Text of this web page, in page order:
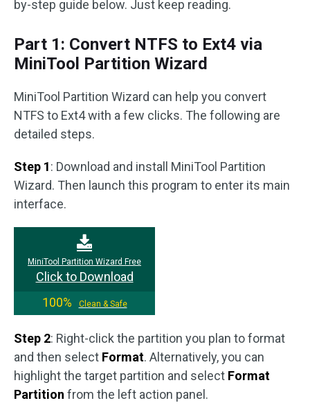
by-step guide below. Just keep reading.
Part 1: Convert NTFS to Ext4 via
MiniTool Partition Wizard
MiniTool Partition Wizard can help you convert
NTFS to Ext4 with a few clicks. The following are
detailed steps.
Step 1: Download and install MiniTool Partition
Wizard. Then launch this program to enter its main
interface.
MiniTool Partition Wizard Free
Click to Download
100%
Clean & Safe
Step 2: Right-click the partition you plan to format
and then select Format. Alternatively, you can
highlight the target partition and select Format
Partition from the left action panel.